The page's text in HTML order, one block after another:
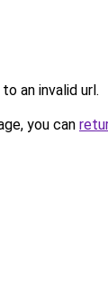
an invalid url.
you can